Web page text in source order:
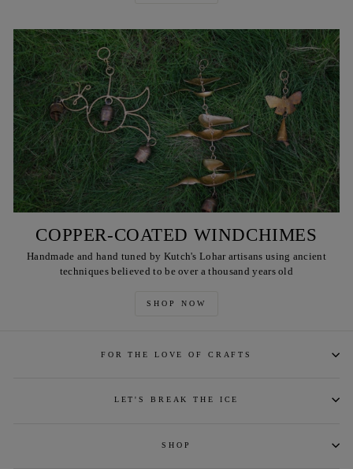
COPPER-COATED WINDCHIMES
Handmade and hand tuned by Kutch's Lohar artisans using ancient
techniques believed to be over a thousand years old
SHOP NOW
FOR THE LOVE OF CRAFTS
LET'S BREAK THE ICE
SHOP